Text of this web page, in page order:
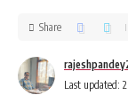
Last updated:
Share